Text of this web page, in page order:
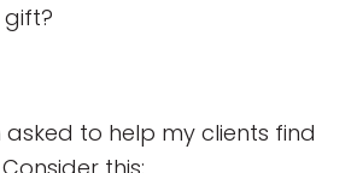
gift?
to help my clients find